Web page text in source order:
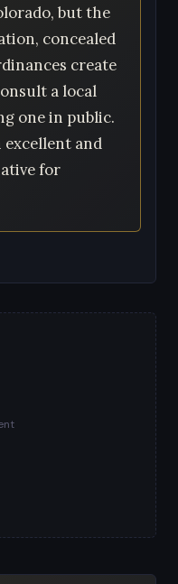
but the
concealed
create
a local
one in public.
excellent and
for